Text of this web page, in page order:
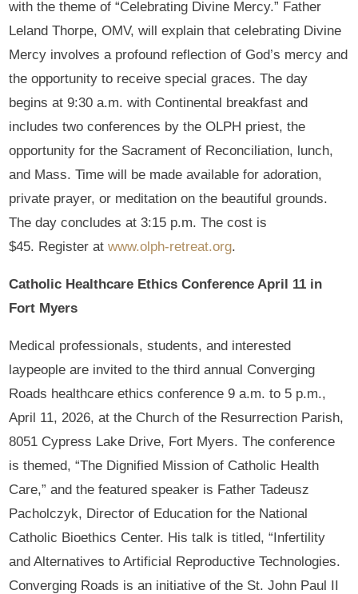
with the theme of “Celebrating Divine Mercy.” Father
Leland Thorpe, OMV, will explain that celebrating Divine
Mercy involves a profound reflection of God’s mercy and
the opportunity to receive special graces. The day
begins at 9:30 a.m. with Continental breakfast and
includes two conferences by the OLPH priest, the
opportunity for the Sacrament of Reconciliation, lunch,
and Mass. Time will be made available for adoration,
private prayer, or meditation on the beautiful grounds.
The day concludes at 3:15 p.m. The cost is
$45. Register atwww.olph-retreat.org.
Catholic Healthcare Ethics Conference April 11 in
Fort Myers
Medical professionals, students, and interested
laypeople are invited to the third annual Converging
Roads healthcare ethics conference 9 a.m. to 5 p.m.,
April 11, 2026, at the Church of the Resurrection Parish,
8051 Cypress Lake Drive, Fort Myers. The conference
is themed, “The Dignified Mission of Catholic Health
Care,” and the featured speaker is Father Tadeusz
Pacholczyk, Director of Education for the National
Catholic Bioethics Center. His talk is titled, “Infertility
and Alternatives to Artificial Reproductive Technologies.
Converging Roads is an initiative of the St. John Paul II